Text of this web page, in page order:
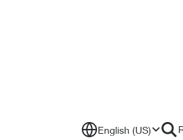
English (US)